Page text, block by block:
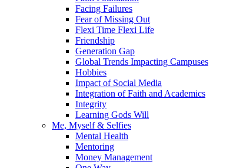
Facing Failures
Fear of Missing Out
Flexi Time Flexi Life
Friendship
Generation Gap
Global Trends Impacting Campuses
Hobbies
Impact of Social Media
Integration of Faith and Academics
Integrity
Learning Gods Will
Me, Myself & Selfies
Mental Health
Mentoring
Money Management